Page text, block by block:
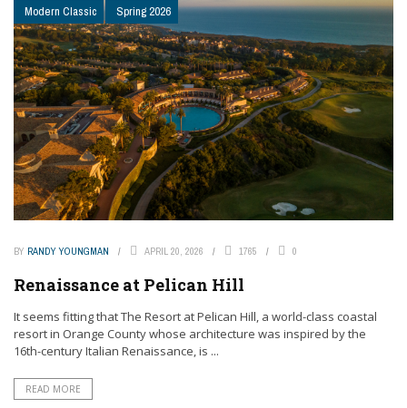
Modern Classic Spring 2026
BY RANDY YOUNGMAN APRIL 20, 2026 1765 0
Renaissance at Pelican Hill
It seems fitting that The Resort at Pelican Hill, a world-class coastal
resort in Orange County whose architecture was inspired by the
16th-century Italian Renaissance, is ...
READ MORE